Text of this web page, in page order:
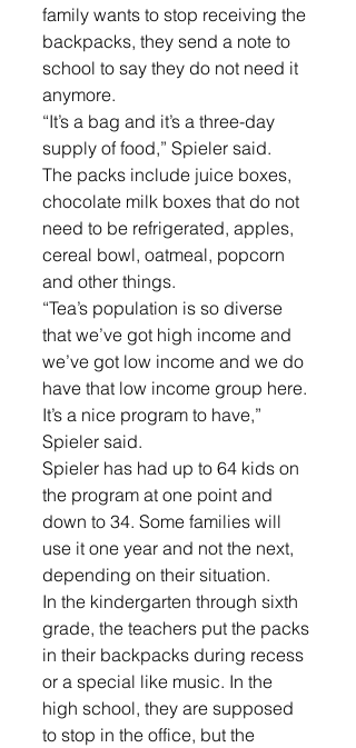
family wants to stop receiving the
backpacks, they send a note to
school to say they do not need it
anymore.
“It’s a bag and it’s a three-day
supply of food,” Spieler said.
The packs include juice boxes,
chocolate milk boxes that do not
need to be refrigerated, apples,
cereal bowl, oatmeal, popcorn
and other things.
“Tea’s population is so diverse
that we’ve got high income and
we’ve got low income and we do
have that low income group here.
It’s a nice program to have,”
Spieler said.
Spieler has had up to 64 kids on
the program at one point and
down to 34. Some families will
use it one year and not the next,
depending on their situation.
In the kindergarten through sixth
grade, the teachers put the packs
in their backpacks during recess
or a special like music. In the
high school, they are supposed
to stop in the office, but the